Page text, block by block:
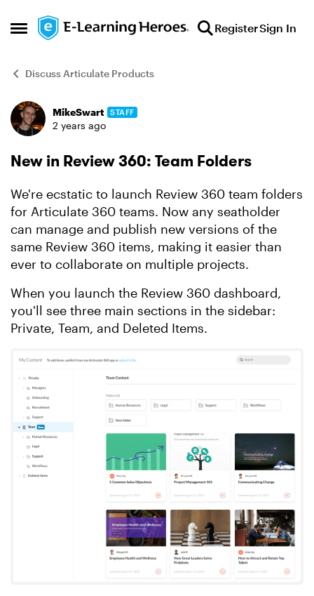
Open Side Menu
Skip to content RegisterSign In
Discuss Articulate Products
Forum Discussion
MikeSwart STAFF
2 years ago
New in Review 360: Team Folders
We're ecstatic to launch Review 360 team folders
for Articulate 360 teams. Now any seatholder
can manage and publish new versions of the
same Review 360 items, making it easier than
ever to collaborate on multiple projects.
When you launch the Review 360 dashboard,
you'll see three main sections in the sidebar:
Private, Team, and Deleted Items.